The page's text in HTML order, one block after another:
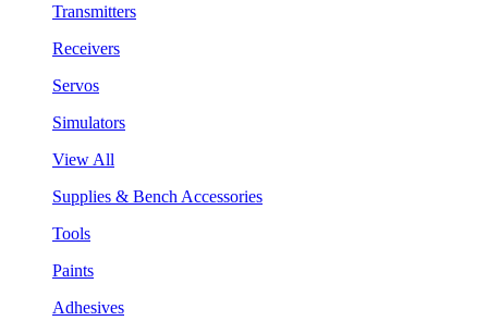
Transmitters
Receivers
Servos
Simulators
View All
Supplies & Bench Accessories
Tools
Paints
Adhesives